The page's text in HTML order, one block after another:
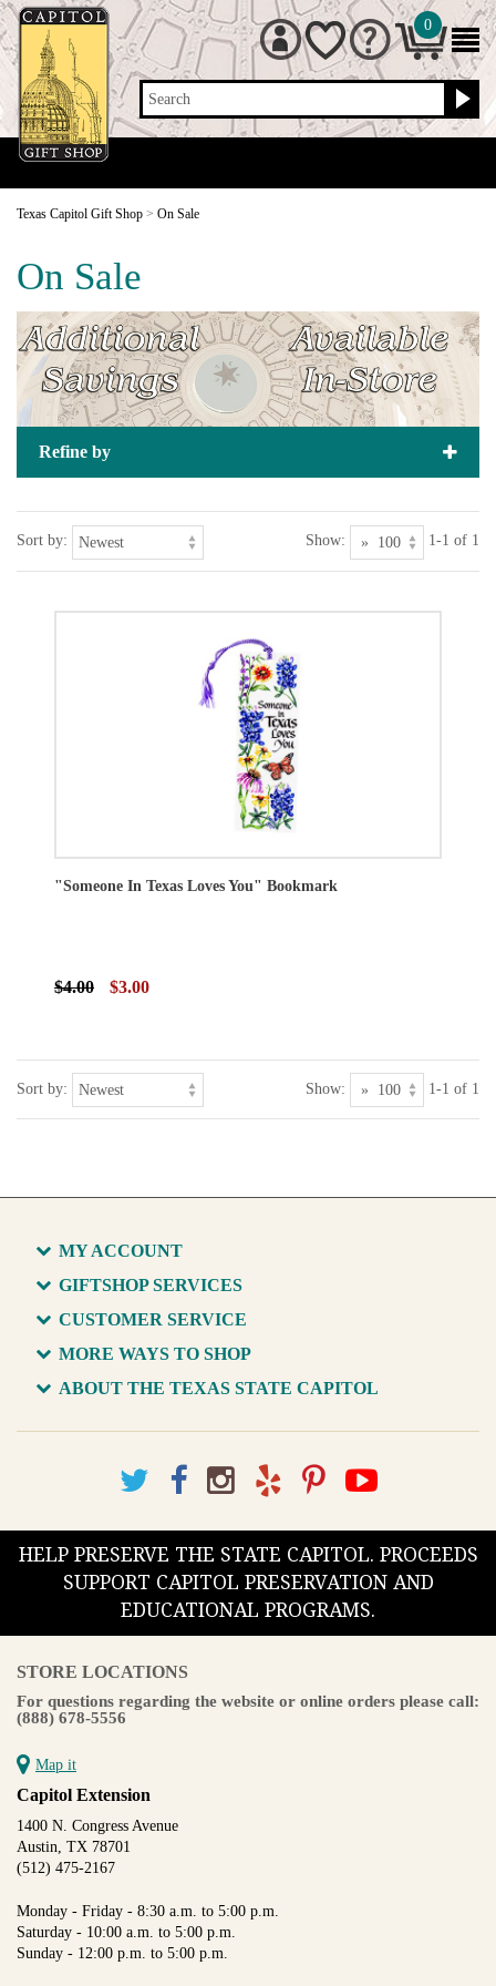
Search
0
Texas Capitol Gift Shop > On Sale
On Sale
Refine by
Sort by: Show: 1-1 of 1
"Someone In Texas Loves You" Bookmark
$4.00 $3.00
Sort by: Show: 1-1 of 1
MY ACCOUNT
GIFTSHOP SERVICES
CUSTOMER SERVICE
MORE WAYS TO SHOP
ABOUT THE TEXAS STATE CAPITOL
HELP PRESERVE THE STATE CAPITOL. PROCEEDS
SUPPORT CAPITOL PRESERVATION AND
EDUCATIONAL PROGRAMS.
STORE LOCATIONS
For questions regarding the website or online orders please call:
(888) 678-5556
Map it
Capitol Extension
1400 N. Congress Avenue
Austin, TX 78701
(512) 475-2167
Monday - Friday - 8:30 a.m. to 5:00 p.m.
Saturday - 10:00 a.m. to 5:00 p.m.
Sunday - 12:00 p.m. to 5:00 p.m.